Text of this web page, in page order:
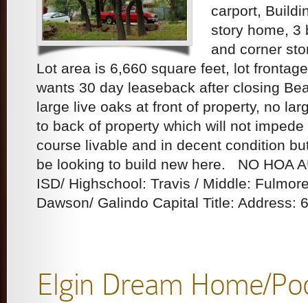
carport,
story home, 3
and corner
Lot area is 6,660 square feet, lot
wants 30 day leaseback after closing
large live oaks at front of property, no
to back of property which will not
course livable and in decent condition
be looking to build new here. NO HOA
ISD/ Highschool: Travis / Middle:
Dawson/ Galindo Capital Title: Address:
Elgin Dream Home/